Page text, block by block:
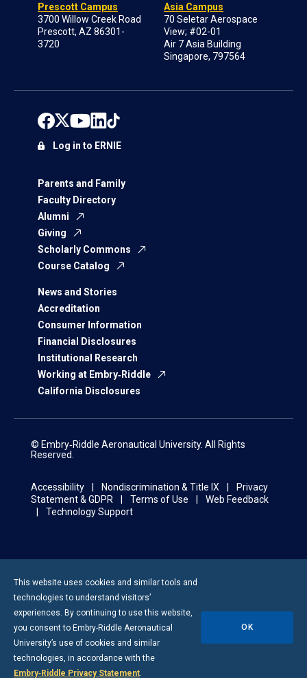
Prescott Campus
3700 Willow Creek Road
Prescott, AZ 86301-
3720
Asia Campus
70 Seletar Aerospace
View; #02-01
Air 7 Asia Building
Singapore, 797564
Parents and Family
Faculty Directory
Alumni
Giving
Scholarly Commons
Course Catalog
News and Stories
Accreditation
Consumer Information
Financial Disclosures
Institutional Research
Working at Embry‑Riddle
California Disclosures
Log in to ERNIE
© Embry‑Riddle Aeronautical University. All Rights
Reserved.
Accessibility Nondiscrimination & Title IX
Privacy
Statement & GDPR
Terms of Use
Web Feedback
Technology Support
This website uses cookies and similar tools and
technologies to understand visitors’
experiences. By continuing to use this website,
you consent to Embry-Riddle Aeronautical
University’s use of cookies and similar
technologies, in accordance with the
Embry‑Riddle Privacy Statement.
OK